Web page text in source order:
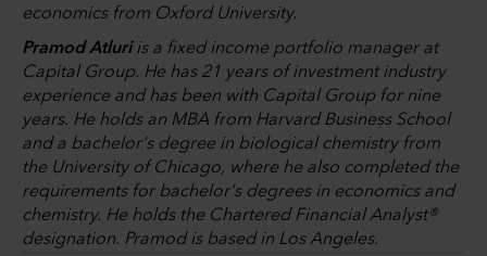
economics from Oxford University.
Pramod Atluriis a fixed income portfolio manager at
Capital Group. He has 21 years of investment industry
experience and has been with Capital Group for nine
years. He holds an MBA from Harvard Business School
and a bachelor's degree in biological chemistry from
the University of Chicago, where he also completed the
requirements for bachelor's degrees in economics and
chemistry. He holds the Chartered Financial Analyst®
designation. Pramod is based in Los Angeles.